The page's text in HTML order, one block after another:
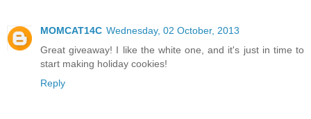
MOMCAT14C Wednesday, 02 October, 2013
Great giveaway! I like the white one, and it's just in time to
start making holiday cookies!
Reply